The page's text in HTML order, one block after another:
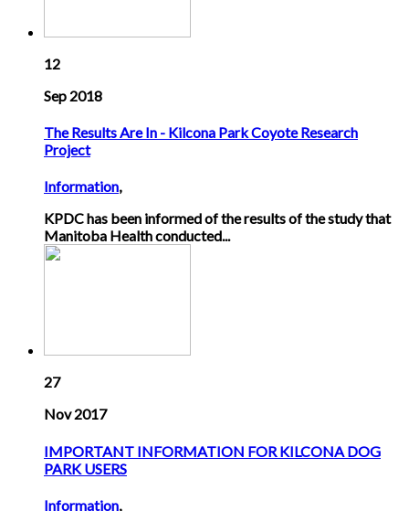
12
Sep 2018
The Results Are In - Kilcona Park Coyote Research
Project
Information,
KPDC has been informed of the results of the study that
Manitoba Health conducted...
27
Nov 2017
IMPORTANT INFORMATION FOR KILCONA DOG
PARK USERS
Information,